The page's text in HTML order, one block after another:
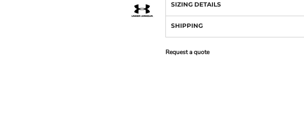
SIZING DETAILS
SHIPPING
Request a quote